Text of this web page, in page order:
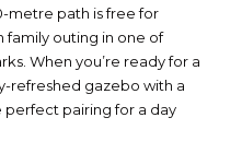
metre path is free for
family outing in one of
When you’re ready for a
refreshed gazebo with a
pairing for a day